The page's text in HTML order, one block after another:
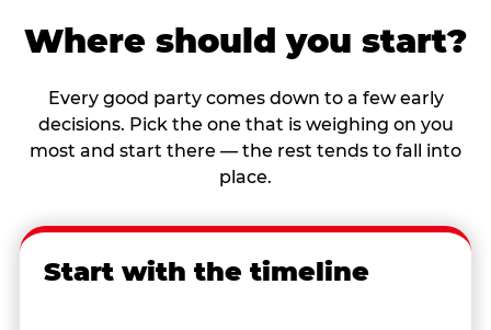
Where should you start?
Every good party comes down to a few early
decisions. Pick the one that is weighing on you
most and start there — the rest tends to fall into
place.
Start with the timeline